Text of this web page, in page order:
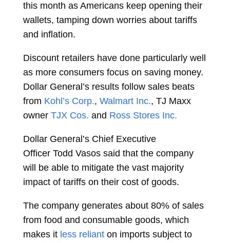
this month as Americans keep opening their
wallets, tamping down worries about tariffs
and inflation.
Discount retailers have done particularly well
as more consumers focus on saving money.
Dollar General’s results follow sales beats
from Kohl’s Corp., Walmart Inc., TJ Maxx
owner TJX Cos. and Ross Stores Inc.
Dollar General’s Chief Executive
Officer Todd Vasos said that the company
will be able to mitigate the vast majority
impact of tariffs on their cost of goods.
The company generates about 80% of sales
from food and consumable goods, which
makes it less reliant on imports subject to